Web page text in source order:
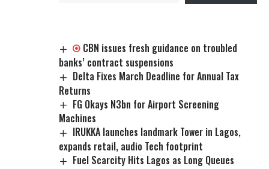
CBN issues fresh guidance on troubled
banks’ contract suspensions
Delta Fixes March Deadline for Annual Tax
Returns
FG Okays N3bn for Airport Screening
Machines
IRUKKA launches landmark Tower in Lagos,
expands retail, audio Tech footprint
Fuel Scarcity Hits Lagos as Long Queues